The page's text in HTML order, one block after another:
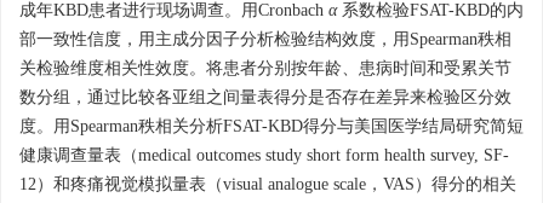
成年KBD患者进行现场调查。用Cronbach α 系数检验FSAT-KBD的内
部一致性信度，用主成分因子分析检验结构效度，用Spearman秩相
关检验维度相关性效度。将患者分别按年龄、患病时间和受累关节
数分组，通过比较各亚组之间量表得分是否存在差异来检验区分效
度。用Spearman秩相关分析FSAT-KBD得分与美国医学结局研究简短
健康调查量表（medical outcomes study short form health survey, SF-
12）和疼痛视觉模拟量表（visual analogue scale，VAS）得分的相关